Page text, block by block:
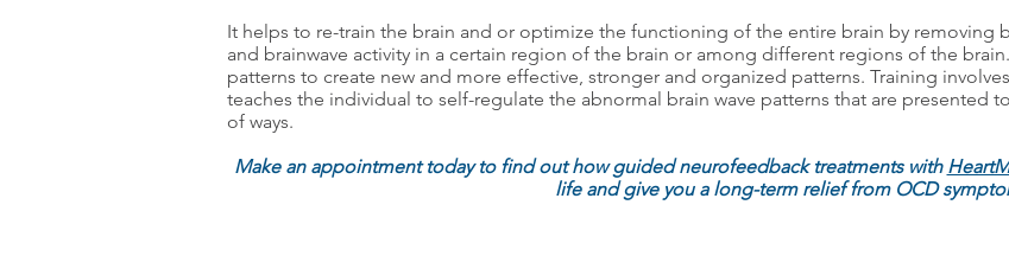
It helps to re-train the brain and or optimize the functioning of the entire brain by removing
and brainwave activity in a certain region of the brain or among different regions of the
patterns to create new and more effective, stronger and organized patterns. Training
teaches the individual to self-regulate the abnormal brain wave patterns that are presented
of ways.
Make an appointment today to find out how guided neurofeedback treatments with
life and give you a long-term relief from OCD